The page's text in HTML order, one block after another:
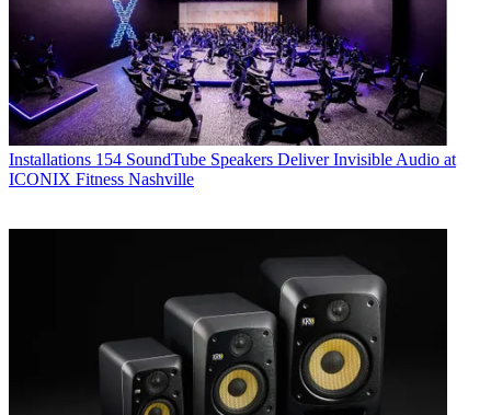
Installations 154 SoundTube Speakers Deliver Invisible Audio at
ICONIX Fitness Nashville